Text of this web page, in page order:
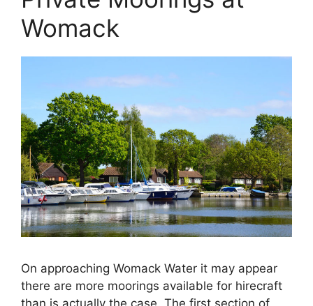
Womack
On approaching Womack Water it may appear
there are more moorings available for hirecraft
than is actually the case. The first section of